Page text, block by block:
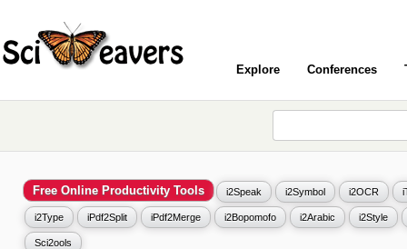
Explore Conferences
Free Online Productivity Tools i2Speak i2Symbol i2OCR
i2Type iPdf2Split iPdf2Merge i2Bopomofo i2Arabic i2Style
Sci2ools